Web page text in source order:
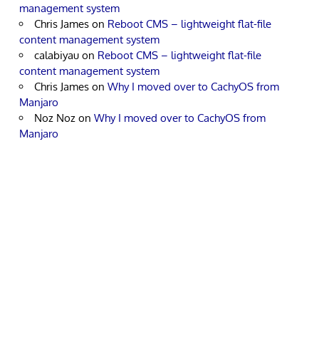
management system
Chris James on Reboot CMS – lightweight flat-file
content management system
calabiyau on Reboot CMS – lightweight flat-file
content management system
Chris James on Why I moved over to CachyOS from
Manjaro
Noz Noz on Why I moved over to CachyOS from
Manjaro